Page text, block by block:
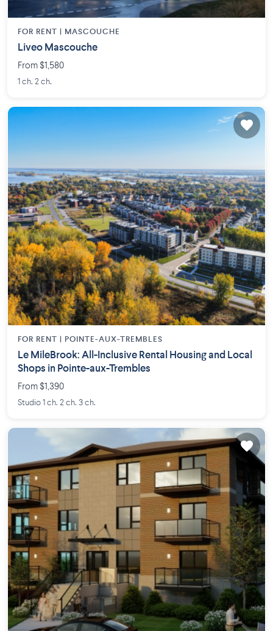
FOR RENT | MASCOUCHE
Liveo Mascouche
From $1,580
1 ch. 2 ch.
FOR RENT | POINTE-AUX-TREMBLES
Le MileBrook: All-Inclusive Rental Housing and Local
Shops in Pointe-aux-Trembles
From $1,390
Studio 1 ch. 2 ch. 3 ch.